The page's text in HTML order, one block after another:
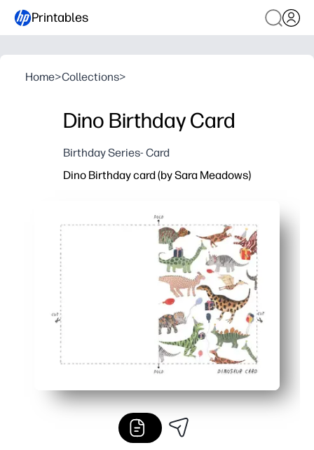
Printables
Home>Collections>
Dino Birthday Card
Birthday Series- Card
Dino Birthday card (by Sara Meadows)